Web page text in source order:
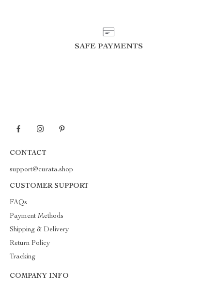
SAFE PAYMENTS
CONTACT
support@curata.shop
CUSTOMER SUPPORT
FAQs
Payment Methods
Shipping & Delivery
Return Policy
Tracking
COMPANY INFO